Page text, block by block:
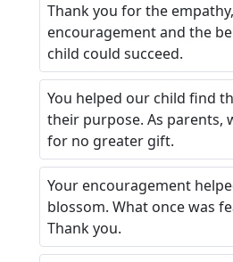
Thank you for the
encouragement and the
child could succeed.
You helped our child find
their purpose. As parents,
for no greater gift.
Your encouragement
blossom. What once was
Thank you.